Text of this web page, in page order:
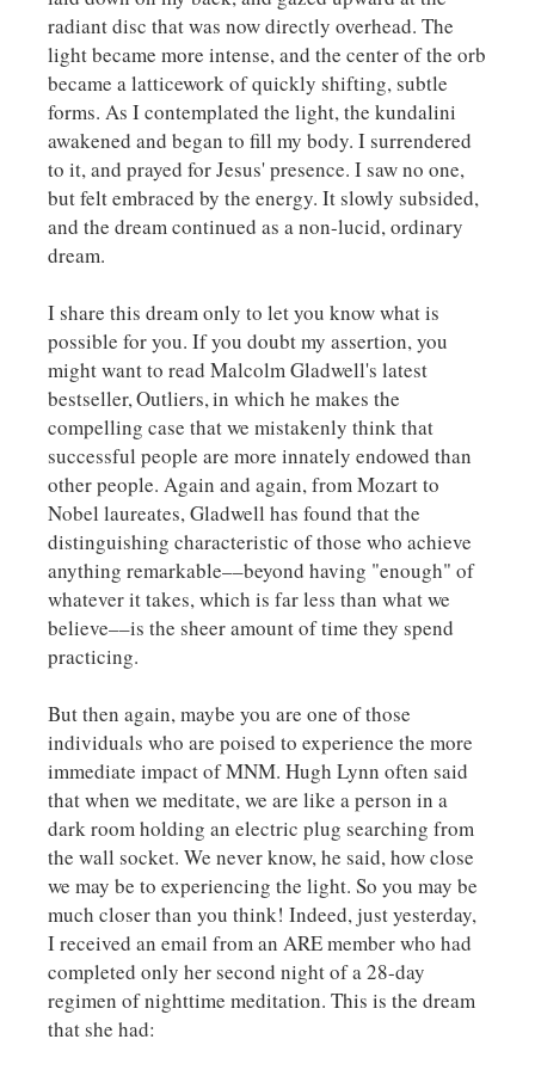
radiant disc that was now directly overhead. The
light became more intense, and the center of the orb
became a latticework of quickly shifting, subtle
forms. As I contemplated the light, the kundalini
awakened and began to fill my body. I surrendered
to it, and prayed for Jesus' presence. I saw no one,
but felt embraced by the energy. It slowly subsided,
and the dream continued as a non-lucid, ordinary
dream.
I share this dream only to let you know what is
possible for you. If you doubt my assertion, you
might want to read Malcolm Gladwell's latest
bestseller,Outliers,in which he makes the
compelling case that we mistakenly think that
successful people are more innately endowed than
other people. Again and again, from Mozart to
Nobel laureates, Gladwell has found that the
distinguishing characteristic of those who achieve
anything remarkable––beyond having "enough" of
whatever it takes, which is far less than what we
believe––is the sheer amount of time they spend
practicing.
But then again, maybe you are one of those
individuals who are poised to experience the more
immediate impact of MNM. Hugh Lynn often said
that when we meditate, we are like a person in a
dark room holding an electric plug searching from
the wall socket. We never know, he said, how close
we may be to experiencing the light. So you may be
much closer than you think! Indeed, just yesterday,
I received an email from an ARE member who had
completed only her second night of a 28-day
regimen of nighttime meditation. This is the dream
that she had: